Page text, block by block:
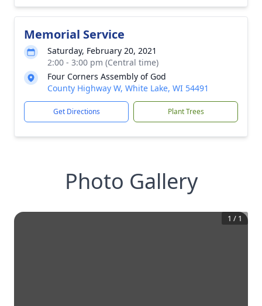
Memorial Service
Saturday, February 20, 2021
2:00 - 3:00 pm (Central time)
Four Corners Assembly of God
County Highway W, White Lake, WI 54491
Get Directions Plant Trees
Photo Gallery
1 / 1